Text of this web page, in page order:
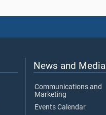
News and Media
Communications and
Marketing
Events Calendar